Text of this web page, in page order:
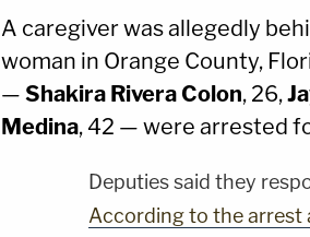
A caregiver was allegedly
woman in Orange County,
— Shakira Rivera Colon, 26,
Medina, 42 — were arrested
Deputies said they
According to the arrest